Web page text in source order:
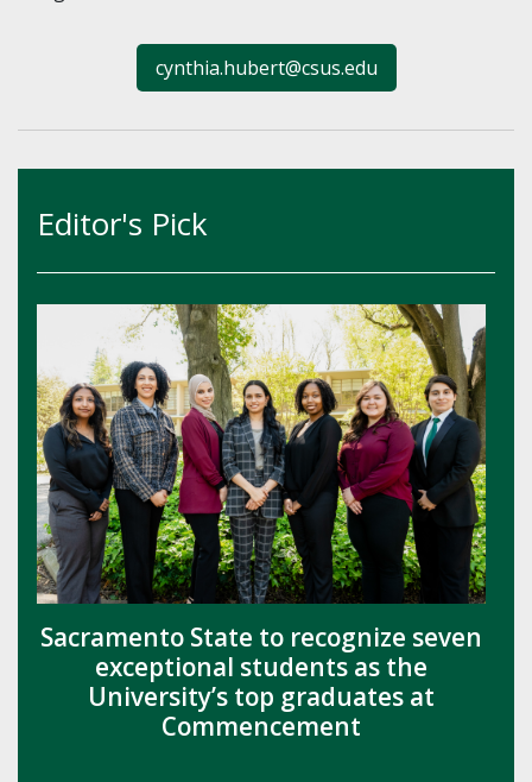
cynthia.hubert@csus.edu
Editor's Pick
Sacramento State to recognize seven
exceptional students as the
University’s top graduates at
Commencement